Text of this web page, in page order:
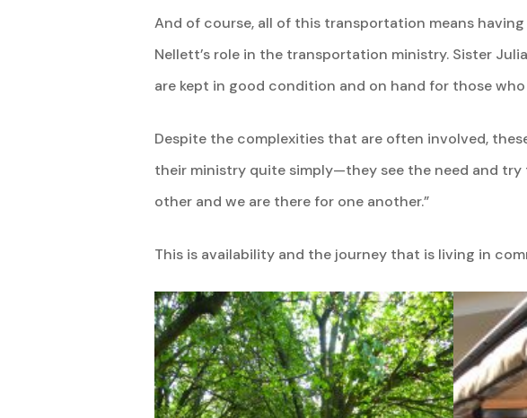
And of course, all of this transportation means
Nellett’s role in the transportation ministry. Sister
are kept in good condition and on hand for those
Despite the complexities that are often involved,
their ministry quite simply—they see the need and try
other and we are there for one another.”
This is availability and the journey that is living in